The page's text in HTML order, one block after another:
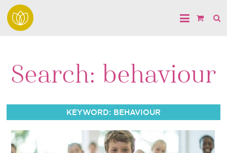
Search: behaviour
KEYWORD: BEHAVIOUR